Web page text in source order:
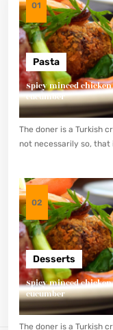
01
Pasta
Spicy minced
cucumber
The doner is a Turkish
not necessarily so, that
02
Desserts
Spicy minced
cucumber
The doner is a Turkish